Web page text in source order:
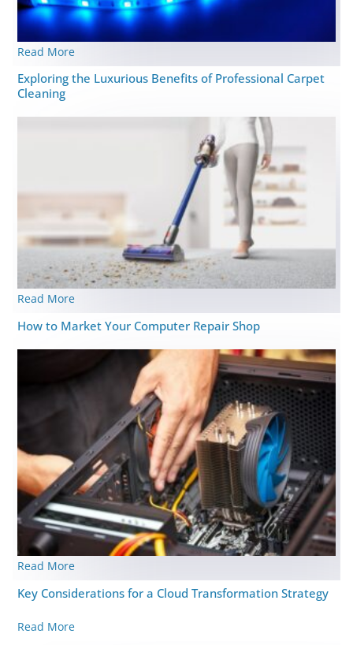
Read More
Exploring the Luxurious Benefits of Professional Carpet
Cleaning
Read More
How to Market Your Computer Repair Shop
Read More
Key Considerations for a Cloud Transformation Strategy
Read More